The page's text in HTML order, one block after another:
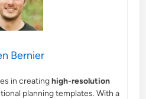
Bernier
in creatinghigh-resolution
planning templates. With a